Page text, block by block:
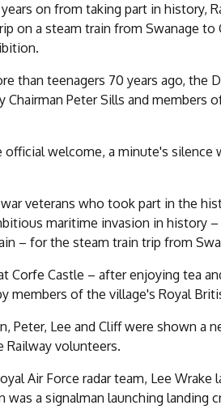
on from taking part in history,
on a steam train from Swanage
than teenagers 70 years ago, the
Chairman Peter Sills and
official welcome, a minute's
veterans who took part in the
maritime invasion in history
– for the steam train trip from
Corfe Castle – after enjoying tea
members of the village's Royal
Peter, Lee and Cliff were shown a
Railway volunteers.
Air Force radar team, Lee
was a signalman launching